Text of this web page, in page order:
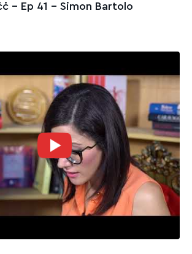
- Ep 41 – Simon Bartolo